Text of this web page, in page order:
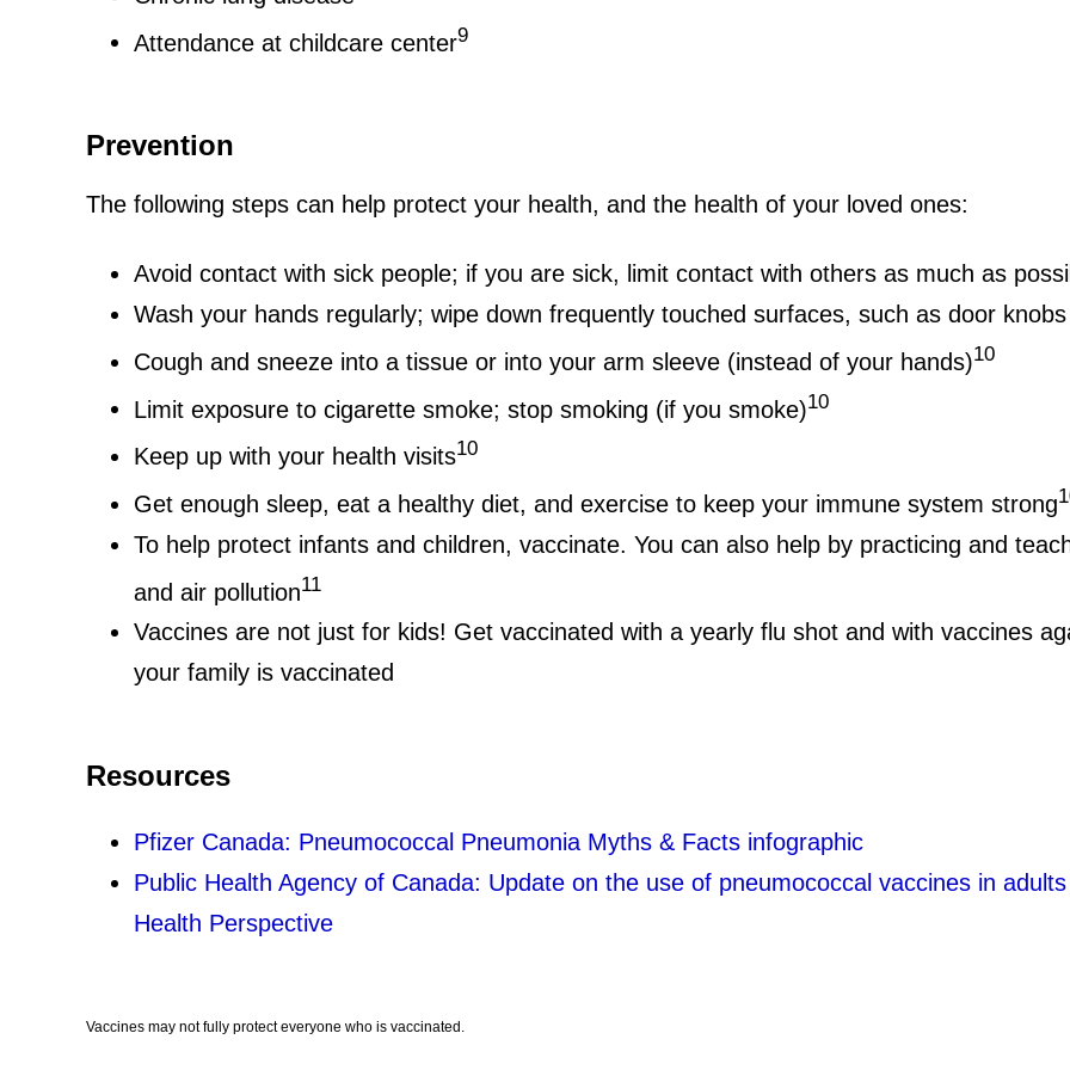
Attendance at childcare center9
Prevention
The following steps can help protect your health, and the health of your loved ones:
Avoid contact with sick people; if you are sick, limit contact with others as much as
Wash your hands regularly; wipe down frequently touched surfaces, such as door knobs
Cough and sneeze into a tissue or into your arm sleeve (instead of your hands)10
Limit exposure to cigarette smoke; stop smoking (if you smoke)10
Keep up with your health visits10
Get enough sleep, eat a healthy diet, and exercise to keep your immune system strong
To help protect infants and children, vaccinate. You can also help by practicing and
and air pollution11
Vaccines are not just for kids! Get vaccinated with a yearly flu shot and with vaccines
your family is vaccinated
Resources
Pfizer Canada: Pneumococcal Pneumonia Myths & Facts infographic
Public Health Agency of Canada: Update on the use of pneumococcal vaccines in
Health Perspective
Vaccines may not fully protect everyone who is vaccinated.